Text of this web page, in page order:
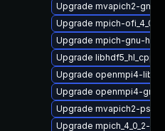
Upgrade mvapich2-gnu-
Upgrade mpich-
Upgrade mpich-gnu-
Upgrade libhdf5_hl_cpp-
Upgrade openmpi4-libs
Upgrade openmpi4-
Upgrade mvapich2-
Upgrade mpich_4_0_2-